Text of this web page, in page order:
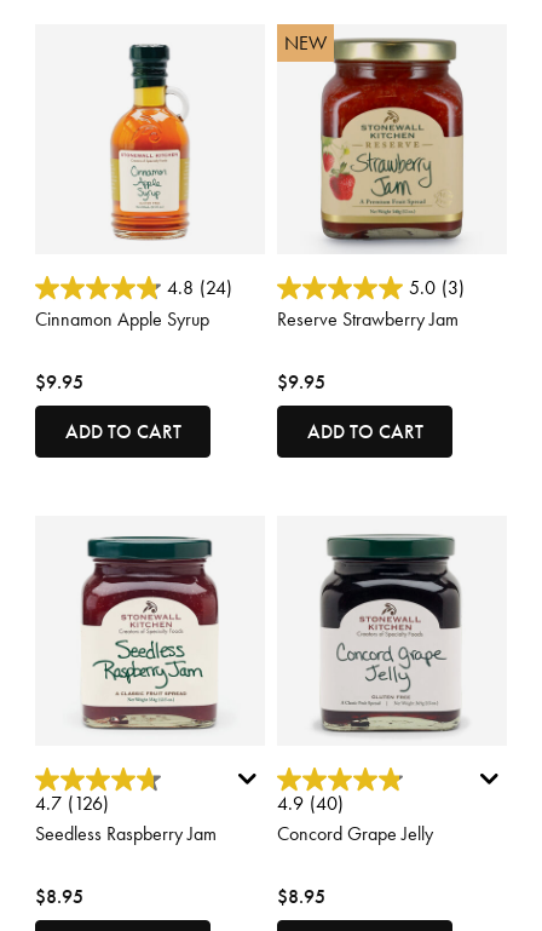
3.3 out of 5 Customer Rating
4.8 (24)
Cinnamon Apple Syrup
$9.95
ADD TO CART
NEW
4.9 out of 5 Customer Rating
5.0 (3)
Reserve Strawberry Jam
$9.95
ADD TO CART
5 out of 5 Customer Rating
4.7 (126)
Seedless Raspberry Jam
$8.95
4.2 out of 5 Customer Rating
4.9 (40)
Concord Grape Jelly
$8.95